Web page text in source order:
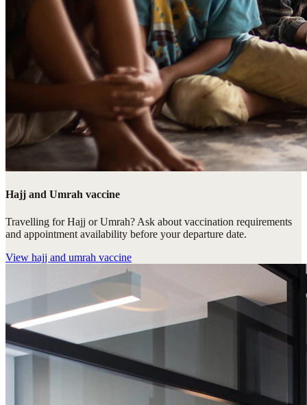
Hajj and Umrah vaccine
Travelling for Hajj or Umrah? Ask about vaccination requirements
and appointment availability before your departure date.
View hajj and umrah vaccine